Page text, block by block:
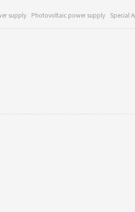
supply Photovoltaic power supply Special